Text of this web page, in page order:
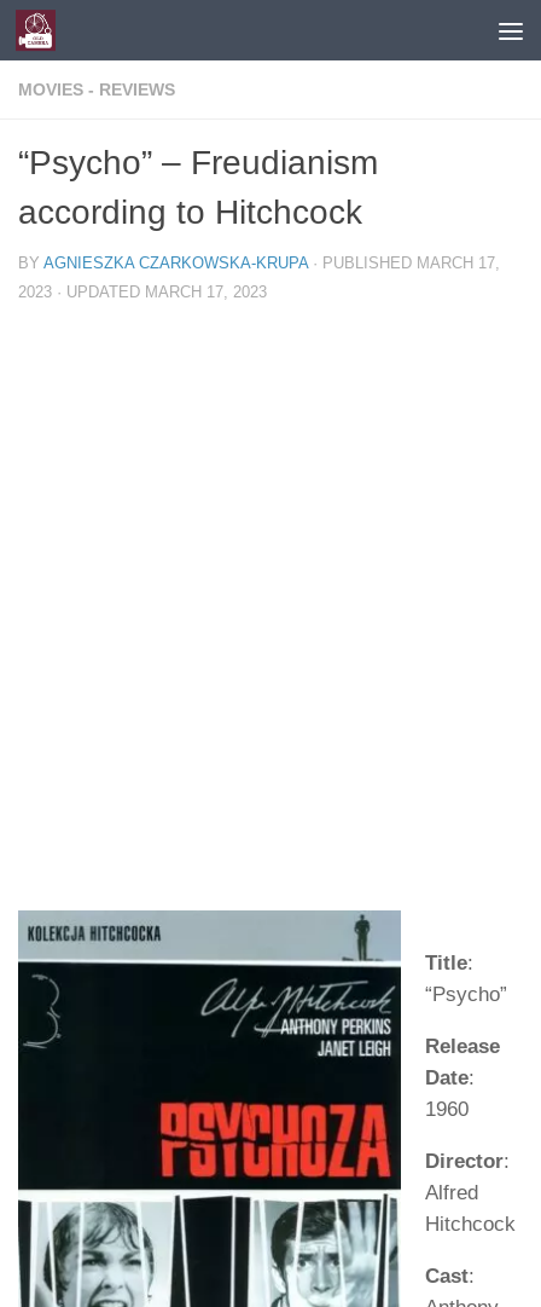
Skip to content
MOVIES - REVIEWS
“Psycho” – Freudianism
according to Hitchcock
BY AGNIESZKA CZARKOWSKA-KRUPA · PUBLISHED MARCH 17,
2023 · UPDATED MARCH 17, 2023
Title:
“Psycho”
Release
Date:
1960
Director:
Alfred
Hitchcock
Cast: